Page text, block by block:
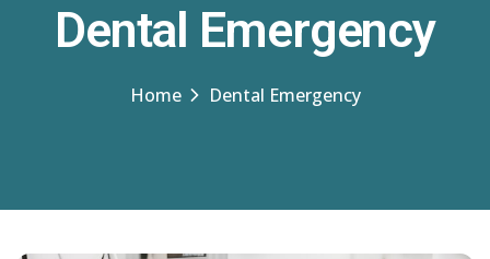
Dental Emergency
Home Dental Emergency